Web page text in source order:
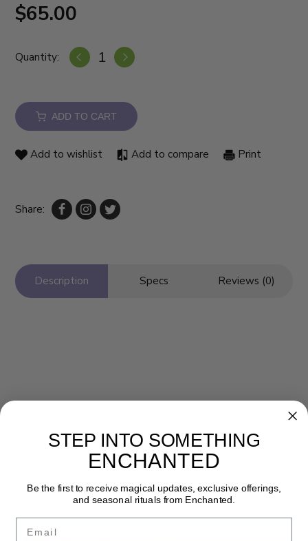
$65.00
Quantity:
ADD TO CART
Add to wishlist Add to compare Print
Share:
Description Specs Reviews (0)
Newsletter
Get the latest updates, news and product offers via email
SUBSCRIBE
STEP INTO SOMETHING
ENCHANTED
Be the first to receive magical updates, exclusive offerings,
and seasonal rituals from Enchanted.